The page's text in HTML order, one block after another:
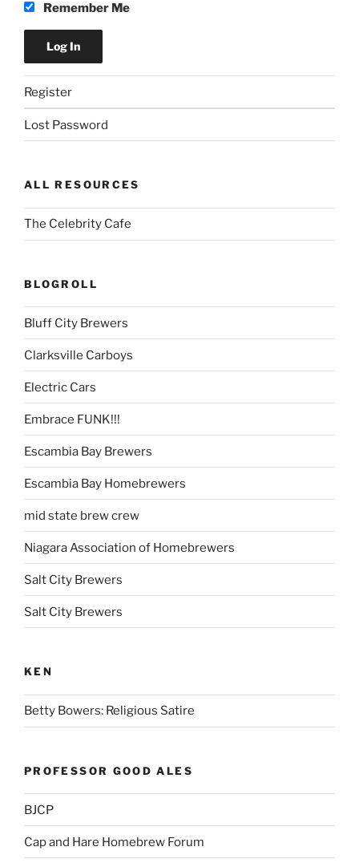
Remember Me
Register
Lost Password
ALL RESOURCES
The Celebrity Cafe
BLOGROLL
Bluff City Brewers
Clarksville Carboys
Electric Cars
Embrace FUNK!!!
Escambia Bay Brewers
Escambia Bay Homebrewers
mid state brew crew
Niagara Association of Homebrewers
Salt City Brewers
Salt City Brewers
KEN
Betty Bowers: Religious Satire
PROFESSOR GOOD ALES
BJCP
Cap and Hare Homebrew Forum